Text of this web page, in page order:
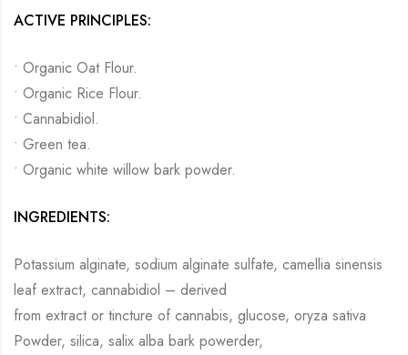
ACTIVE PRINCIPLES:
• Organic Oat Flour.
• Organic Rice Flour.
• Cannabidiol.
• Green tea.
• Organic white willow bark powder.
INGREDIENTS:
Potassium alginate, sodium alginate sulfate, camellia sinensis
leaf extract, cannabidiol – derived
from extract or tincture of cannabis, glucose, oryza sativa
Powder, silica, salix alba bark powerder,